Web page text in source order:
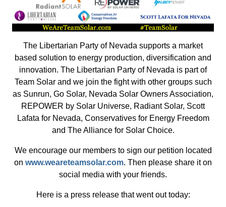
The Libertarian Party of Nevada supports a market
based solution to energy production, diversification and
innovation. The Libertarian Party of Nevada is part of
Team Solar and we join the fight with other groups such
as Sunrun, Go Solar, Nevada Solar Owners Association,
REPOWER by Solar Universe, Radiant Solar, Scott
Lafata for Nevada, Conservatives for Energy Freedom
and The Alliance for Solar Choice.
We encourage our members to sign our petition located
on www.weareteamsolar.com. Then please share it on
social media with your friends.
Here is a press release that went out today: